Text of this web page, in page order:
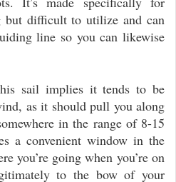
but difficult to utilize and can
line so you can likewise
sail implies it tends to be
as it should pull you along
in the range of 8-15
a convenient window in the
you’re going when you’re on
to the bow of your